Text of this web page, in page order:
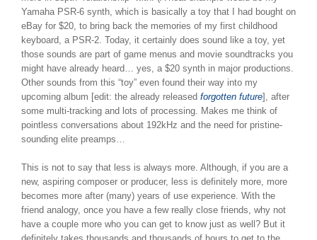
Yamaha PSR-6 synth, which is basically a toy that I had bought on
eBay for $20, to bring back the memories of my first childhood
keyboard, a PSR-2. Today, it certainly does sound like a toy, yet
those sounds are part of game menus and movie soundtracks you
might have already heard… yes, a $20 synth in major productions.
Other sounds from this “toy” even found their way into my
upcoming album [edit: the already released forgotten future], after
some multi-tracking and lots of processing. Makes me think of
pointless conversations about 192kHz and the need for pristine-
sounding elite preamps…
This is not to say that less is always more. Although, if you are a
new, aspiring composer or producer, less is definitely more, more
becomes more after (many) years of use experience. With the
friend analogy, once you have a few really close friends, why not
have a couple more who you can get to know just as well? But it